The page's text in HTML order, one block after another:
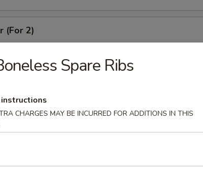
(For 2)
2 cheese wontons, 2 chicken fingers, 2 chicken wings, 2 beef
(6)
Spare Ribs
CHARGES MAY BE INCURRED FOR ADDITIONS IN THIS